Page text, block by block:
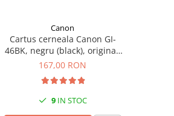
Canon
Cartus cerneala Canon GI-
46BK, negru (black), original,
6000 pagini, 170 ml
167,00 RON
9IN STOC